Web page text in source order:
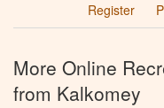
Register
More Online
from Kalkomey